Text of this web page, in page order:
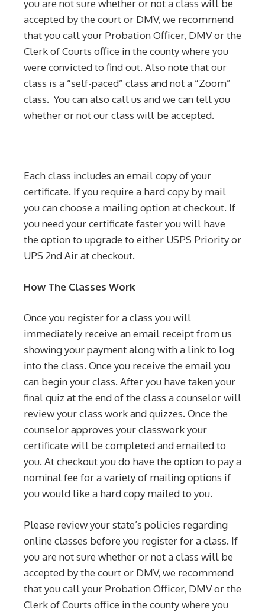
you are not sure whether or not a class will be
accepted by the court or DMV, we recommend
that you call your Probation Officer, DMV or the
Clerk of Courts office in the county where you
were convicted to find out. Also note that our
class is a “self-paced” class and not a “Zoom”
class. You can also call us and we can tell you
whether or not our class will be accepted.
Each class includes an email copy of your
certificate. If you require a hard copy by mail
you can choose a mailing option at checkout. If
you need your certificate faster you will have
the option to upgrade to either USPS Priority or
UPS 2nd Air at checkout.
How The Classes Work
Once you register for a class you will
immediately receive an email receipt from us
showing your payment along with a link to log
into the class. Once you receive the email you
can begin your class. After you have taken your
final quiz at the end of the class a counselor will
review your class work and quizzes. Once the
counselor approves your classwork your
certificate will be completed and emailed to
you. At checkout you do have the option to pay a
nominal fee for a variety of mailing options if
you would like a hard copy mailed to you.
Please review your state’s policies regarding
online classes before you register for a class. If
you are not sure whether or not a class will be
accepted by the court or DMV, we recommend
that you call your Probation Officer, DMV or the
Clerk of Courts office in the county where you